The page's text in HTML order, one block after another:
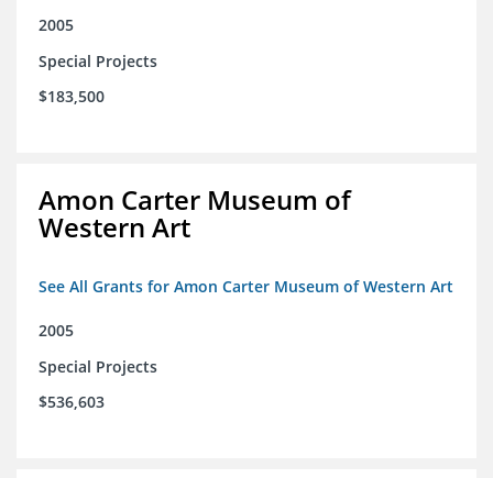
2005
Special Projects
$183,500
Amon Carter Museum of
Western Art
See All Grants for Amon Carter Museum of Western Art
2005
Special Projects
$536,603